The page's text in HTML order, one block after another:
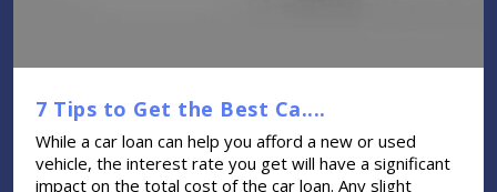
7 Tips to Get the Best Ca....
While a car loan can help you afford a new or used
vehicle, the interest rate you get will have a significant
impact on the total cost of the car loan. Any slight